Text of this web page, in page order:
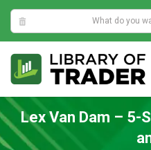
1:10:28 AM
content
Lex Van Dam – 5-